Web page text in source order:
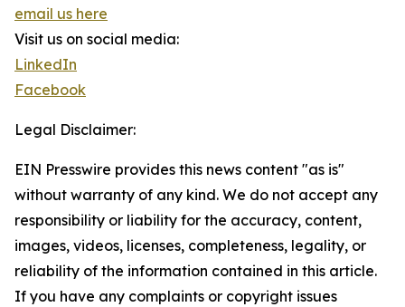
email us here
Visit us on social media:
LinkedIn
Facebook
Legal Disclaimer:
EIN Presswire provides this news content "as is"
without warranty of any kind. We do not accept any
responsibility or liability for the accuracy, content,
images, videos, licenses, completeness, legality, or
reliability of the information contained in this article.
If you have any complaints or copyright issues